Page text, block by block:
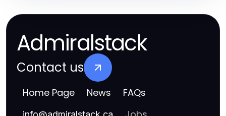
Admiralstack
Contact us
Home Page News FAQs